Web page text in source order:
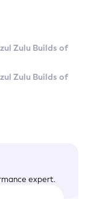
Zulu Builds of
Zulu Builds of
expert.